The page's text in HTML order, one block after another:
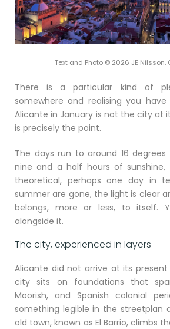
Text and Photo © 2026 JE Nilsson,
There is a particular kind of
somewhere and realising you
Alicante in January is not the city at
is precisely the point.
The days run to around 16 degrees
nine and a half hours of
theoretical, perhaps one day in
summer are gone, the light is clear
belongs, more or less, to itself.
alongside it.
The city, experienced in layers
Alicante did not arrive at its present
city sits on foundations that
Moorish, and Spanish colonial
something legible in the streetplan
old town, known as El Barrio, climbs